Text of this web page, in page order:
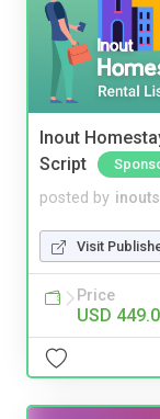
Inout
Script
posted by
Visit
Price
USD